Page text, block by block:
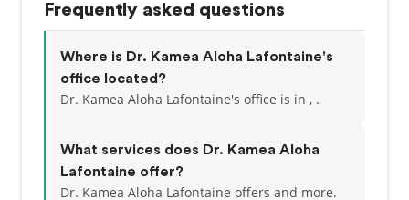
dentistry for beautiful smiles.
Outside of work, Kamea enjoys working out at the
local rec center and spending time with his family.
Frequently asked questions
Where is Dr. Kamea Aloha Lafontaine's
office located?
Dr. Kamea Aloha Lafontaine's office is in , .
What services does Dr. Kamea Aloha
Lafontaine offer?
Dr. Kamea Aloha Lafontaine offers and more.